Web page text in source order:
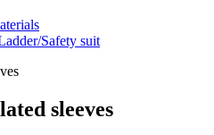
Safety suit
sleeves